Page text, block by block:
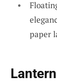
paper